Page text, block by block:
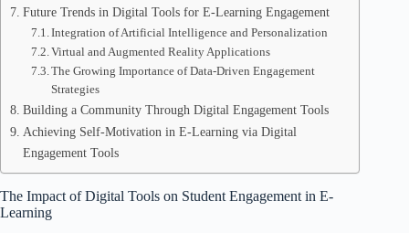
Future Trends in Digital Tools for E-Learning Engagement
Integration of Artificial Intelligence and Personalization
Virtual and Augmented Reality Applications
The Growing Importance of Data-Driven Engagement
Strategies
Building a Community Through Digital Engagement Tools
Achieving Self-Motivation in E-Learning via Digital
Engagement Tools
The Impact of Digital Tools on Student Engagement in E-
Learning